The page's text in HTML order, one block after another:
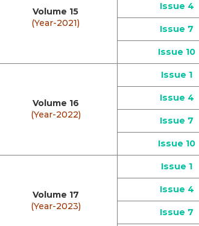
Volume 15
(Year-2021)
Issue 4
Issue 7
Issue 10
Volume 16
(Year-2022)
Issue 1
Issue 4
Issue 7
Issue 10
Volume 17
(Year-2023)
Issue 1
Issue 4
Issue 7